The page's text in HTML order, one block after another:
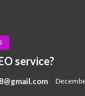
service?
GLAM